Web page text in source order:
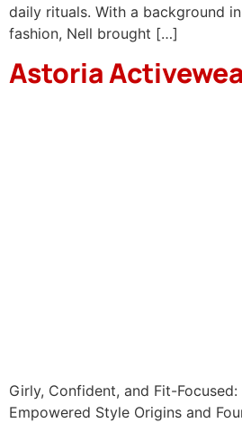
daily rituals. With a background
fashion, Nell brought […]
Astoria
Girly, Confident, and Fit-Focused:
Empowered Style Origins and